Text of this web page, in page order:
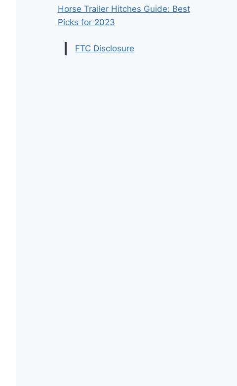
Horse Trailer Hitches Guide: Best
Picks for 2023
FTC Disclosure